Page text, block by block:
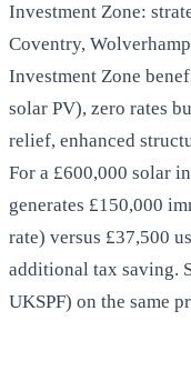
Investment Zone:
Coventry,
Investment Zone
solar PV), zero rates
relief, enhanced
For a £600,000 solar
generates £150,000
rate) versus £37,500
additional tax saving.
UKSPF) on the same